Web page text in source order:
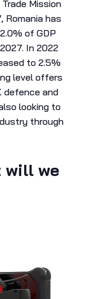
Mission
Romania has
of GDP
In 2022
to 2.5%
level offers
defence and
looking to
through
will we